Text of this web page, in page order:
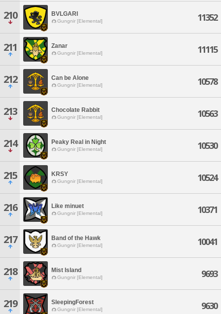
210 BVLGARI
Gungnir [Elemental] 11352
211 Zanar
Gungnir [Elemental] 11115
212 Can be Alone
Gungnir [Elemental] 10578
213 Chocolate Rabbit
Gungnir [Elemental] 10563
214 Peaky Real in Night
Gungnir [Elemental] 10530
215 KRSY
Gungnir [Elemental] 10524
216 Like minuet
Gungnir [Elemental] 10371
217 Band of the Hawk
Gungnir [Elemental] 10041
218 Mist Island
Gungnir [Elemental] 9693
219 SleepingForest
Gungnir [Elemental] 9630